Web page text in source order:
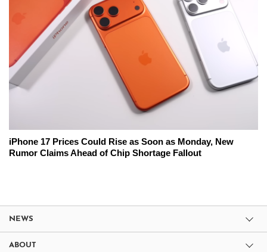
iPhone 17 Prices Could Rise as Soon as Monday, New
Rumor Claims Ahead of Chip Shortage Fallout
NEWS
ABOUT